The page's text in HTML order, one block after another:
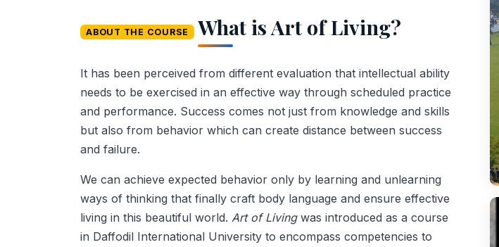
ABOUT THE COURSE What is Art of Living?
It has been perceived from different evaluation that intellectual ability
needs to be exercised in an effective way through scheduled practice
and performance. Success comes not just from knowledge and skills
but also from behavior which can create distance between success
and failure.
We can achieve expected behavior only by learning and unlearning
ways of thinking that finally craft body language and ensure effective
living in this beautiful world. Art of Livingwas introduced as a course
in Daffodil International University to encompass competencies to